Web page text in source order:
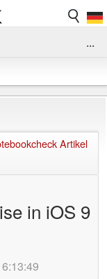
...
Artikel
in iOS 9